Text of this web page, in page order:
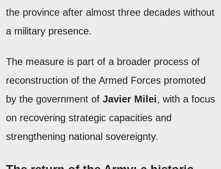
the province after almost three decades without
a military presence.
The measure is part of a broader process of
reconstruction of the Armed Forces promoted
by the government of Javier Milei, with a focus
on recovering strategic capacities and
strengthening national sovereignty.